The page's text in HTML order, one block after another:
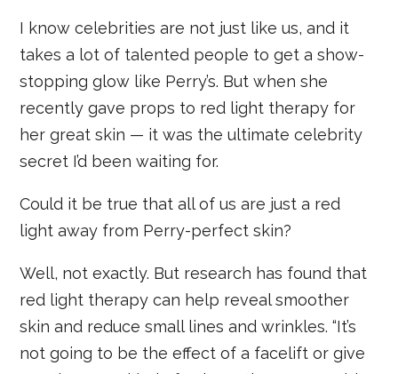
I know celebrities are not just like us, and it
takes a lot of talented people to get a show-
stopping glow like Perry’s. But when she
recently gave props to red light therapy for
her great skin — it was the ultimate celebrity
secret I’d been waiting for.
Could it be true that all of us are just a red
light away from Perry-perfect skin?
Well, not exactly. But research has found that
red light therapy can help reveal smoother
skin and reduce small lines and wrinkles. “It’s
not going to be the effect of a facelift or give